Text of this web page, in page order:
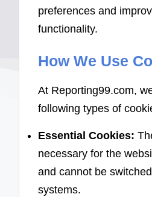
preferences and
functionality.
How We Use
At Reporting99.com,
following types of
Essential Cookies:
necessary for the
and cannot be
systems.